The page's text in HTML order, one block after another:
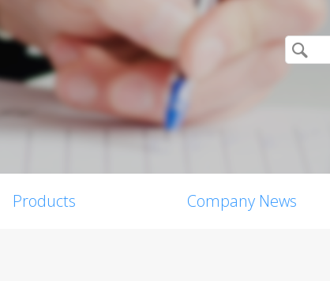
Products Company News